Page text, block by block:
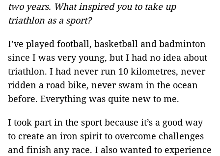
two years. What inspired you to take up
triathlon as a sport?
I’ve played football, basketball and badminton
since I was very young, but I had no idea about
triathlon. I had never run 10 kilometres, never
ridden a road bike, never swam in the ocean
before. Everything was quite new to me.
I took part in the sport because it’s a good way
to create an iron spirit to overcome challenges
and finish any race. I also wanted to experience